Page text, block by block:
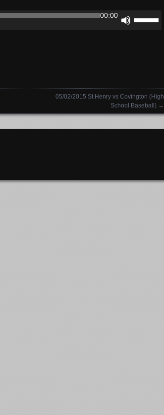
00:00
decrease
volume.
05/02/2015 St.Henry vs Covington (High
School Baseball) →